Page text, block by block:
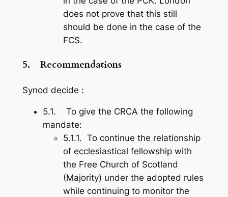
does not prove that this still
should be done in the case of the
FCS.
5. Recommendations
Synod decide :
5.1. To give the CRCA the following
mandate:
5.1.1. To continue the relationship
of ecclesiastical fellowship with
the Free Church of Scotland
(Majority) under the adopted rules
while continuing to monitor the